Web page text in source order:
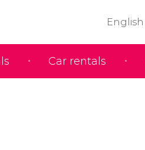
Car rentals
English